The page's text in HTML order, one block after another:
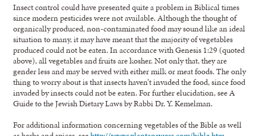
Insect control could have presented quite a problem in Biblical times
since modern pesticides were not available. Although the thought of
organically produced, non-contaminated food may sound like an ideal
situation to many, it may have meant that the majority of vegetables
produced could not be eaten. In accordance with Genesis 1:29 (quoted
above), all vegetables and fruits are kosher. Not only that, they are
gender less and may be served with either milk or meat foods. The only
thing to worry about is that insects haven’t invaded the food, since food
invaded by insects could not be eaten. For further elucidation, see A
Guide to the Jewish Dietary Laws by Rabbi Dr. Y. Kemelman.
For additional information concerning vegetables of the Bible as well